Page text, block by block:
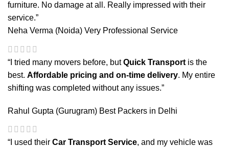
furniture. No damage at all. Really impressed with their
service.”
Neha Verma (Noida) Very Professional Service
“I tried many movers before, butQuick Transport is the
best. Affordable pricing and on-time delivery. My entire
shifting was completed without any issues.”
Rahul Gupta (Gurugram) Best Packers in Delhi
“I used their Car Transport Service, and my vehicle was